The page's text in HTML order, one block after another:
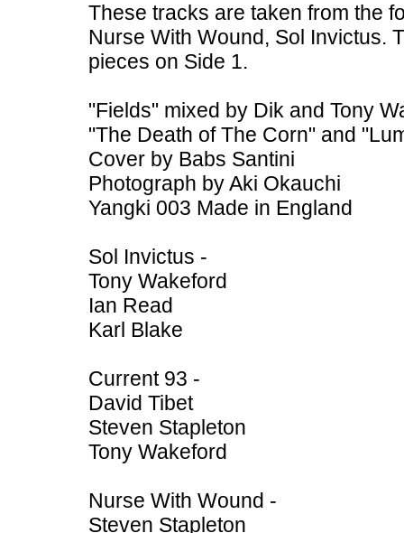
These tracks are taken from the
Nurse With Wound, Sol Invictus.
pieces on Side 1.
"Fields" mixed by Dik and Tony
"The Death of The Corn" and
Cover by Babs Santini
Photograph by Aki Okauchi
Yangki 003 Made in England
Sol Invictus -
Tony Wakeford
Ian Read
Karl Blake
Current 93 -
David Tibet
Steven Stapleton
Tony Wakeford
Nurse With Wound -
Steven Stapleton